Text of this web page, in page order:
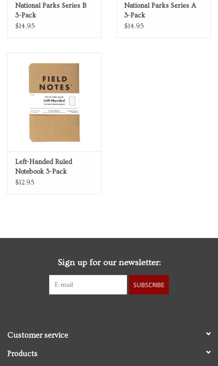
National Parks Series B
3-Pack
$14.95
National Parks Series A
3-Pack
$14.95
Left-Handed Ruled
Notebook 3-Pack
$12.95
Sign up for our newsletter:
SUBSCRIBE
Customer service
Products